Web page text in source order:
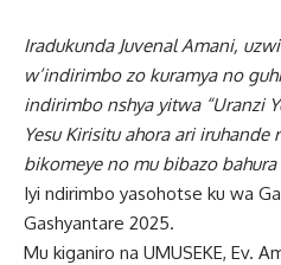
Iradukunda Juvenal Amani,
w’indirimbo zo kuramya no
indirimbo nshya yitwa “Uranzi
Yesu Kirisitu ahora ari iruhande
bikomeye no mu bibazo bahura
Iyi ndirimbo yasohotse ku wa
Gashyantare 2025.
Mu kiganiro na UMUSEKE, Ev.